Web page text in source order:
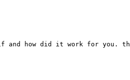
how did it work for you.